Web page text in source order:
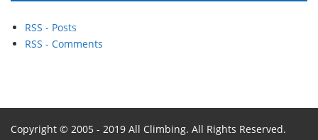
RSS - Posts
RSS - Comments
Copyright © 2005 - 2019 All Climbing. All Rights Reserved.